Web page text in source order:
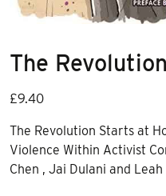
The
£9.40
The Revolution Starts at
Violence Within Activist
Chen , Jai Dulani and